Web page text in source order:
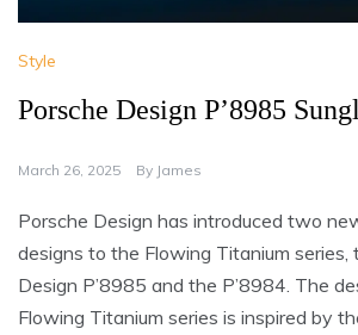
Style
Porsche Design P’8985
March 26, 2025 By James
Porsche Design has introduced two
designs to the Flowing Titanium series,
Design P’8985 and the P’8984. The
Flowing Titanium series is inspired by